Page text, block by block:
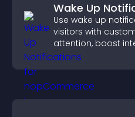
Wake Up
Use wake up
visitors with
attention, boost
increase